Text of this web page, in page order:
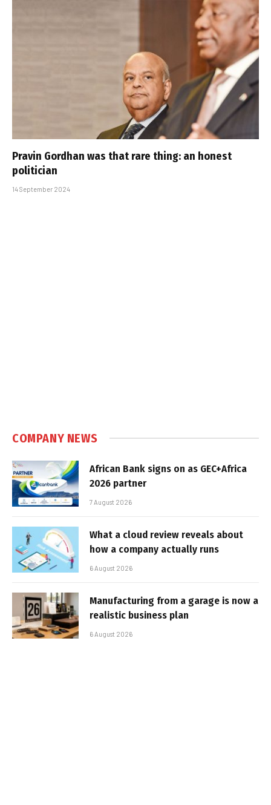
Pravin Gordhan was that rare thing: an honest
politician
14 September 2024
COMPANY NEWS
African Bank signs on as GEC+Africa
2026 partner
7 August 2026
What a cloud review reveals about
how a company actually runs
6 August 2026
Manufacturing from a garage is now a
realistic business plan
6 August 2026